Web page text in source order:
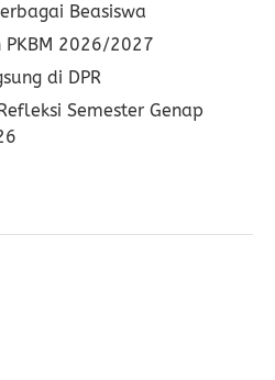
Beasiswa
PKBM 2026/2027
di DPR
Semester Genap